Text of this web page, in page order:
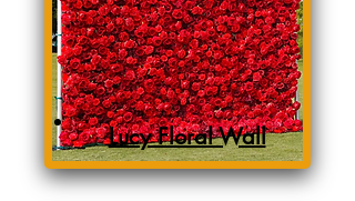
Lucy Floral Wall